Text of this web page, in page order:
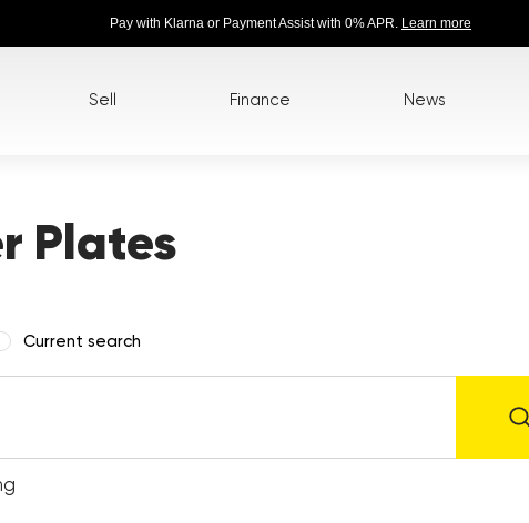
Pay with Klarna or Payment Assist with 0% APR. Learn more
Sell Finance News
Plates
Current search